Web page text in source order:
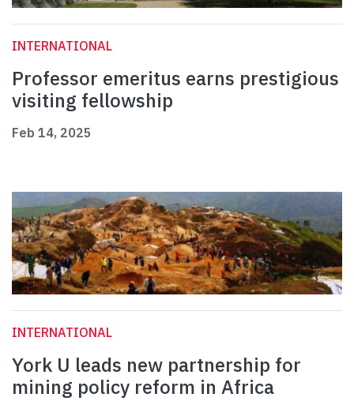
INTERNATIONAL
Professor emeritus earns prestigious
visiting fellowship
Feb 14, 2025
INTERNATIONAL
York U leads new partnership for
mining policy reform in Africa